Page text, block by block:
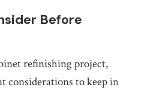
Before
refinishing project,
considerations to keep in